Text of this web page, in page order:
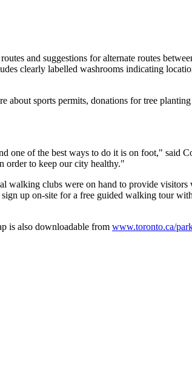
and suggestions for alternate routes
clearly labelled washrooms indicating
about sports permits, donations for tree
one of the best ways to do it is on foot," said
order to keep our city healthy."
walking clubs were on hand to provide
up on-site for a free guided walking tour
is also downloadable from www.toronto.ca/